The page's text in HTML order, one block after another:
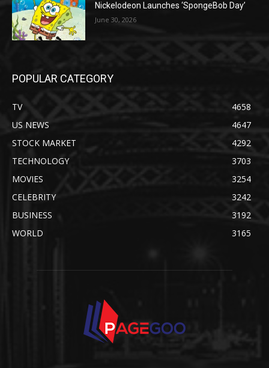
Nickelodeon Launches ‘SpongeBob Day’
June 30, 2026
POPULAR CATEGORY
TV
4658
US NEWS
4647
STOCK MARKET
4292
TECHNOLOGY
3703
MOVIES
3254
CELEBRITY
3242
BUSINESS
3192
WORLD
3165